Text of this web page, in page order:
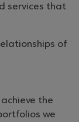
services that
of
the
we